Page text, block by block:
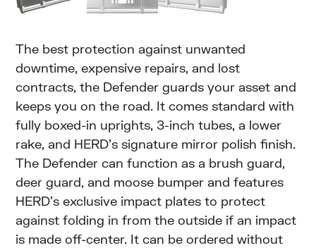
The best protection against unwanted
downtime, expensive repairs, and lost
contracts, the Defender guards your asset and
keeps you on the road. It comes standard with
fully boxed-in uprights, 3-inch tubes, a lower
rake, and HERD’s signature mirror polish finish.
The Defender can function as a brush guard,
deer guard, and moose bumper and features
HERD’s exclusive impact plates to protect
against folding in from the outside if an impact
is made off-center. It can be ordered without